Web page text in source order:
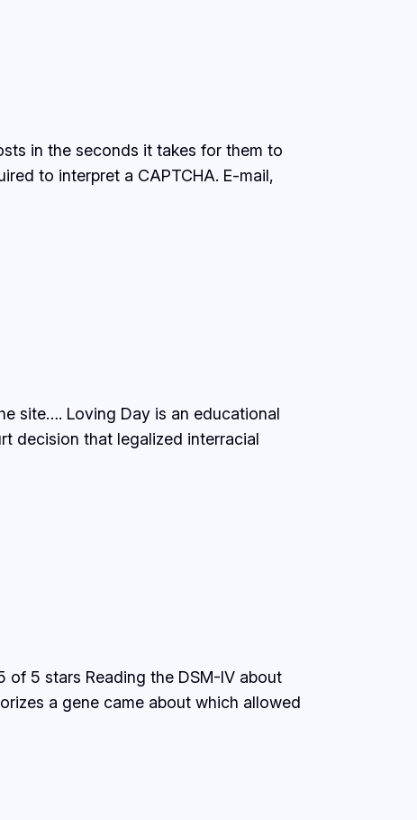
in the seconds it takes for them to
to interpret a CAPTCHA. E-mail,
site…. Loving Day is an educational
decision that legalized interracial
of 5 stars Reading the DSM-IV about
a gene came about which allowed